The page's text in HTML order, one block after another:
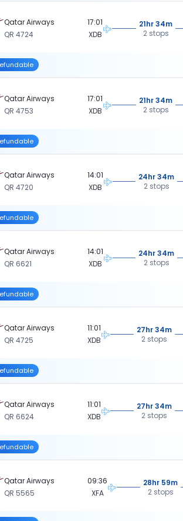
Qatar Airways
QR 4724
17:01
XDB
21hr 34m
2 stops
Qatar Airways
QR 4753
17:01
XDB
21hr 34m
2 stops
Qatar Airways
QR 4720
14:01
XDB
24hr 34m
2 stops
Qatar Airways
QR 6621
14:01
XDB
24hr 34m
2 stops
Qatar Airways
QR 4725
11:01
XDB
27hr 34m
2 stops
Qatar Airways
QR 6624
11:01
XDB
27hr 34m
2 stops
Qatar Airways
QR 5565
09:36
XFA
28hr 59m
2 stops